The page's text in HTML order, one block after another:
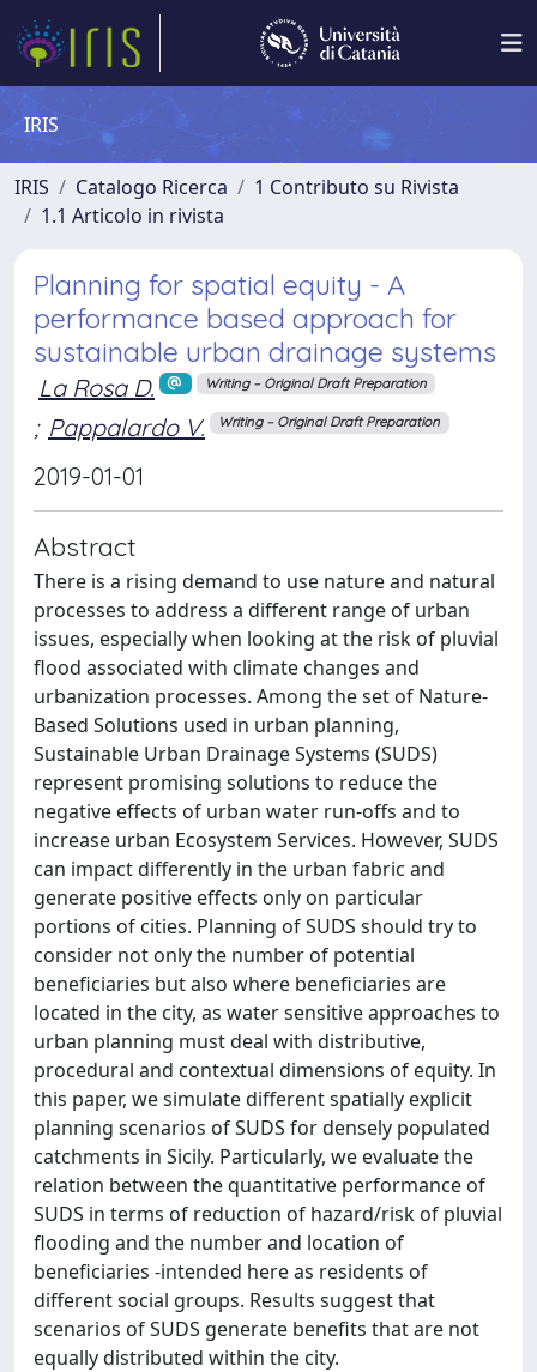
IRIS
IRIS Catalogo Ricerca
1 Contributo su Rivista
1.1 Articolo in rivista
Planning for spatial equity - A
performance based approach for
sustainable urban drainage systems
La Rosa D. Writing – Original Draft Preparation
; Pappalardo V. Writing – Original Draft Preparation
2019-01-01
Abstract
There is a rising demand to use nature and natural
processes to address a different range of urban
issues, especially when looking at the risk of pluvial
flood associated with climate changes and
urbanization processes. Among the set of Nature-
Based Solutions used in urban planning,
Sustainable Urban Drainage Systems (SUDS)
represent promising solutions to reduce the
negative effects of urban water run-offs and to
increase urban Ecosystem Services. However, SUDS
can impact differently in the urban fabric and
generate positive effects only on particular
portions of cities. Planning of SUDS should try to
consider not only the number of potential
beneficiaries but also where beneficiaries are
located in the city, as water sensitive approaches to
urban planning must deal with distributive,
procedural and contextual dimensions of equity. In
this paper, we simulate different spatially explicit
planning scenarios of SUDS for densely populated
catchments in Sicily. Particularly, we evaluate the
relation between the quantitative performance of
SUDS in terms of reduction of hazard/risk of pluvial
flooding and the number and location of
beneficiaries -intended here as residents of
different social groups. Results suggest that
scenarios of SUDS generate benefits that are not
equally distributed within the city.